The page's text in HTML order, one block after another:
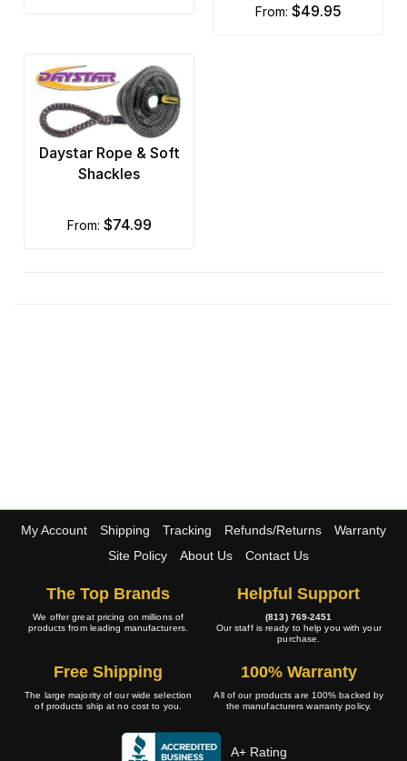
from: $49.95
Daystar Rope & Soft
Shackles
from: $74.99
My Account Shipping Tracking Refunds/Returns
Warranty
Site Policy
About Us Contact Us
The Top Brands
We offer great pricing on millions of
products from leading manufacturers.
Helpful Support
(813) 769-2451
Our staff is ready to help you with your
purchase.
Free Shipping
The large majority of our wide selection
of products ship at no cost to you.
100% Warranty
All of our products are 100% backed by
the manufacturers warranty policy.
A+ Rating